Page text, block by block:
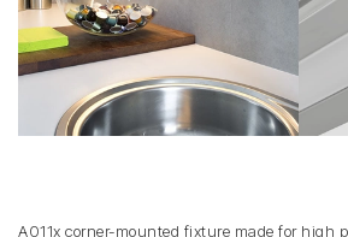
A011x corner-mounted fixture made for high